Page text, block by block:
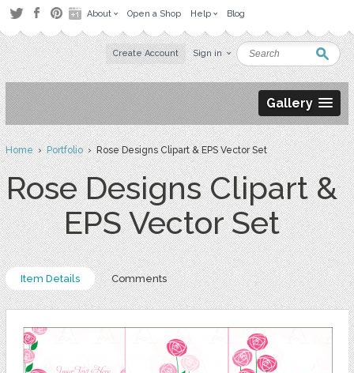
About Open a Shop Help Blog
Create Account Sign in
Gallery
Home›Portfolio› Rose Designs Clipart & EPS Vector Set
Rose Designs Clipart &
EPS Vector Set
Item Details Comments